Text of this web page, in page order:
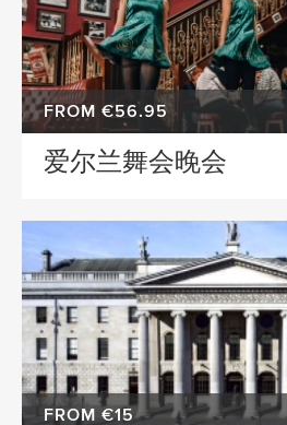
FROM €56.95
爱尔兰舞会晚会
FROM €15